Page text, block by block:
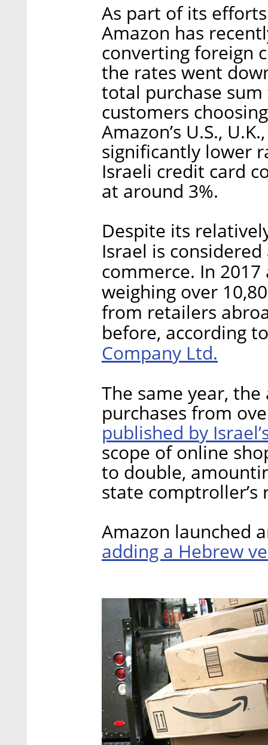
As part of its
Amazon has
converting foreign
the rates went
total purchase
customers
Amazon’s U.S.,
significantly lower
Israeli credit card
at around 3%.
Despite its
Israel is
commerce. In
weighing over
from retailers
before, according
Company Ltd.
The same year,
purchases from
published by
scope of online
to double,
state comptroller’s
Amazon launched
adding a Hebrew